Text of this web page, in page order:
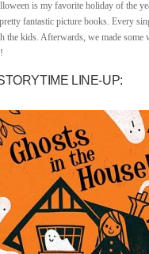
is my favorite holiday of the
fantastic picture books. Every
the kids. Afterwards, we made some
LINE-UP: